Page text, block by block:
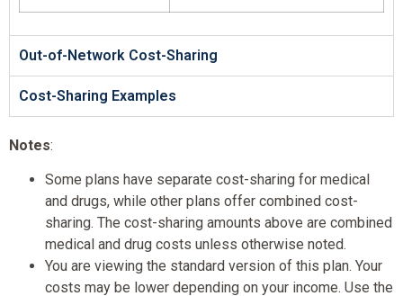
Out-of-Network Cost-Sharing
Cost-Sharing Examples
Notes:
Some plans have separate cost-sharing for medical
and drugs, while other plans offer combined cost-
sharing. The cost-sharing amounts above are combined
medical and drug costs unless otherwise noted.
You are viewing the standard version of this plan. Your
costs may be lower depending on your income. Use the